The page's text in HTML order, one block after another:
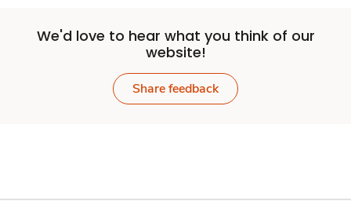
We'd love to hear what you think of our
website!
Share feedback